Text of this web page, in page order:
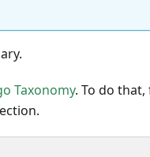
Taxonomy. To do